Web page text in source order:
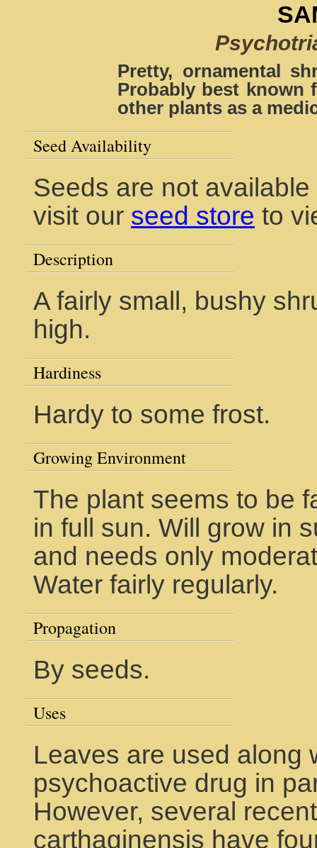
Pretty, ornamental
Probably best known
other plants as a
Seed Availability
Seeds are not
visit our seed store to
Description
A fairly small, bushy
high.
Hardiness
Hardy to some frost.
Growing Environment
The plant seems to be
in full sun. Will grow in
and needs only
Water fairly regularly.
Propagation
By seeds.
Uses
Leaves are used along
psychoactive drug in
However, several
carthaginensis have